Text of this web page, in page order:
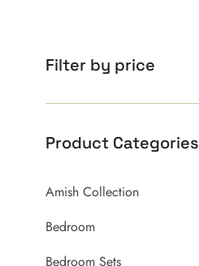
Filter by price
Product Categories
Amish Collection
Bedroom
Bedroom Sets